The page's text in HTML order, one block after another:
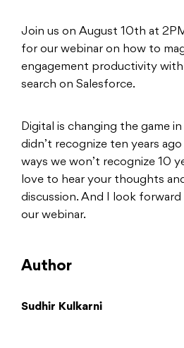
Join us on August 10th at 2PM
for our webinar on how to
engagement productivity
search on Salesforce.
Digital is changing the game
didn’t recognize ten years
ways we won’t recognize 10
love to hear your thoughts
discussion. And I look
our webinar.
Author
Sudhir Kulkarni